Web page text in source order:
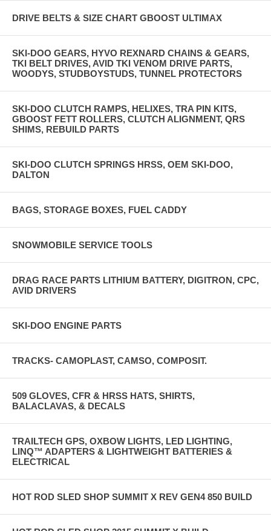
DRIVE BELTS & SIZE CHART GBOOST ULTIMAX
SKI-DOO GEARS, HYVO REXNARD CHAINS & GEARS,
TKI BELT DRIVES, AVID TKI VENOM DRIVE PARTS,
WOODYS, STUDBOYSTUDS, TUNNEL PROTECTORS
SKI-DOO CLUTCH RAMPS, HELIXES, TRA PIN KITS,
GBOOST FETT ROLLERS, CLUTCH ALIGNMENT, QRS
SHIMS, REBUILD PARTS
SKI-DOO CLUTCH SPRINGS HRSS, OEM SKI-DOO,
DALTON
BAGS, STORAGE BOXES, FUEL CADDY
SNOWMOBILE SERVICE TOOLS
DRAG RACE PARTS LITHIUM BATTERY, DIGITRON, CPC,
AVID DRIVERS
SKI-DOO ENGINE PARTS
TRACKS- CAMOPLAST, CAMSO, COMPOSIT.
509 GLOVES, CFR & HRSS HATS, SHIRTS,
BALACLAVAS, & DECALS
TRAILTECH GPS, OXBOW LIGHTS, LED LIGHTING,
LINQ™ ADAPTERS & LIGHTWEIGHT BATTERIES &
ELECTRICAL
HOT ROD SLED SHOP SUMMIT X REV GEN4 850 BUILD